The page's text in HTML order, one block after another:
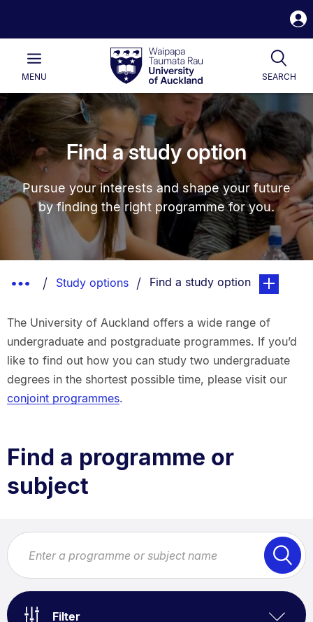
Waipapa
Taumata
RauUniversity
of
Auckland
Main
MENU SEARCH
Find a study option
Pursue your interests and shape your future
by finding the right programme for you.
List.
Show
Breadcrumbs.
Study options You are currently on:
Find a study optionpage.
The University of Auckland offers a wide range of
undergraduate and postgraduate programmes. If you’d
like to find out how you can study two undergraduate
degrees in the shortest possible time, please visit our
conjoint programmes.
Find a programme or
subject
Filter